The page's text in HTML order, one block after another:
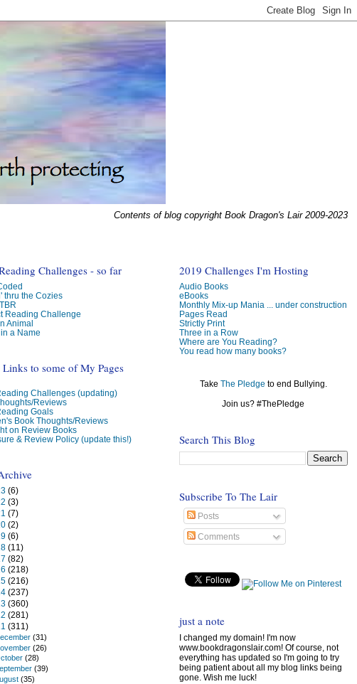
Contents of blog copyright Book Dragon's Lair 2009-2023
2019 Challenges I'm Hosting
Audio Books
eBooks
Monthly Mix-up Mania ... under construction
Pages Read
Strictly Print
Three in a Row
Where are You Reading?
You read how many books?
Take The Pledge to end Bullying.
Join us? #ThePledge
Search This Blog
Subscribe To The Lair
Posts
Comments
just a note
I changed my domain! I'm now
www.bookdragonslair.com! Of course, not
everything has updated so I'm going to try
being patient about all my blog links being
gone. Wish me luck!
Challenges - so far
thru the Cozies
Reading Challenge
Animal
a Name
to some of My Pages
Challenges (updating)
Reviews
Goals
Book Thoughts/Reviews
on Review Books
& Review Policy (update this!)
(6)
(3)
(7)
(2)
(6)
(11)
(82)
(218)
(216)
(237)
(360)
(281)
(311)
(31)
(26)
(28)
(39)
(35)